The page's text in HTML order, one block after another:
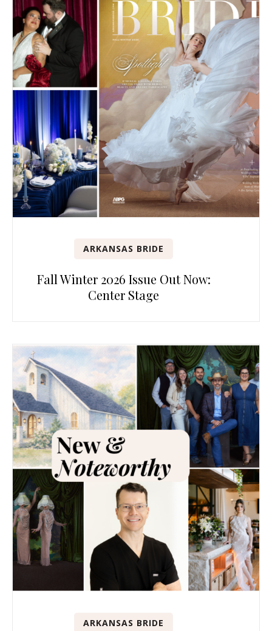
ARKANSAS BRIDE
Fall Winter 2026 Issue Out Now:
Center Stage
ARKANSAS BRIDE